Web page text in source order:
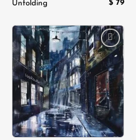
Unfolding $ 79
Add to
wishlist